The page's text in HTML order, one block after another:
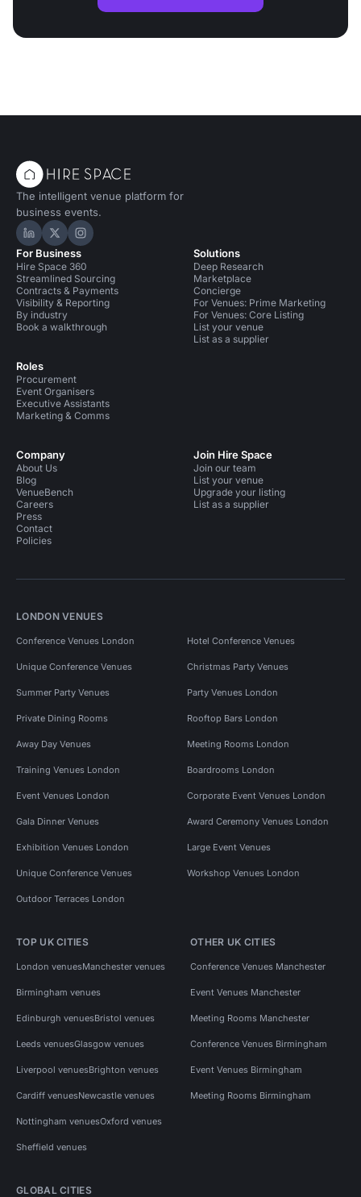
The intelligent venue platform for
business events.
Hire Space on LinkedIn
Hire Space on X
Hire Space on Instagram
For Business
Hire Space 360
Streamlined Sourcing
Contracts & Payments
Visibility & Reporting
By industry
Book a walkthrough
Roles
Procurement
Event Organisers
Executive Assistants
Marketing & Comms
Solutions
Deep Research
Marketplace
Concierge
For Venues: Prime Marketing
For Venues: Core Listing
List your venue
List as a supplier
Company
About Us
Blog
VenueBench
Careers
Press
Contact
Policies
Join Hire Space
Join our team
List your venue
Upgrade your listing
List as a supplier
LONDON VENUES
Conference Venues London Hotel Conference Venues
Unique Conference Venues Christmas Party Venues
Summer Party Venues Party Venues London
Private Dining Rooms Rooftop Bars London
Away Day Venues Meeting Rooms London
Training Venues London Boardrooms London
Event Venues London Corporate Event Venues London
Gala Dinner Venues Award Ceremony Venues London
Exhibition Venues London Large Event Venues
Unique Conference Venues Workshop Venues London
Outdoor Terraces London
TOP UK CITIES
London venuesManchester venues
Birmingham venues
Edinburgh venuesBristol venues
Leeds venuesGlasgow venues
Liverpool venuesBrighton venues
Cardiff venuesNewcastle venues
Nottingham venuesOxford venues
Sheffield venues
OTHER UK CITIES
Conference Venues Manchester
Event Venues Manchester
Meeting Rooms Manchester
Conference Venues Birmingham
Event Venues Birmingham
Meeting Rooms Birmingham
GLOBAL CITIES